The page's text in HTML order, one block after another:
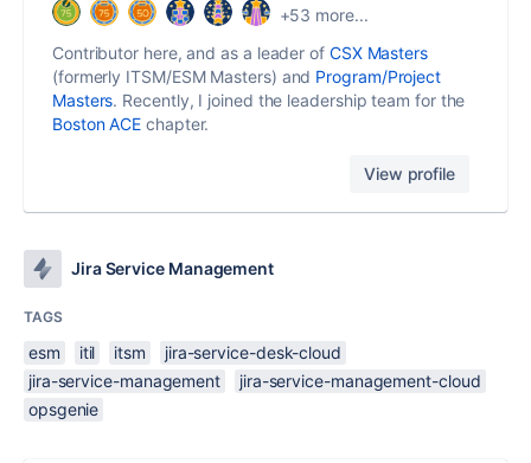
+53 more...
Contributor here, and as a leader of CSX Masters
(formerly ITSM/ESM Masters) and Program/Project
Masters. Recently, I joined the leadership team for the
Boston ACE chapter.
View profile
Jira Service Management
TAGS
esm itil itsm
jira-service-desk-cloud
jira-service-management
jira-service-management-cloud
opsgenie